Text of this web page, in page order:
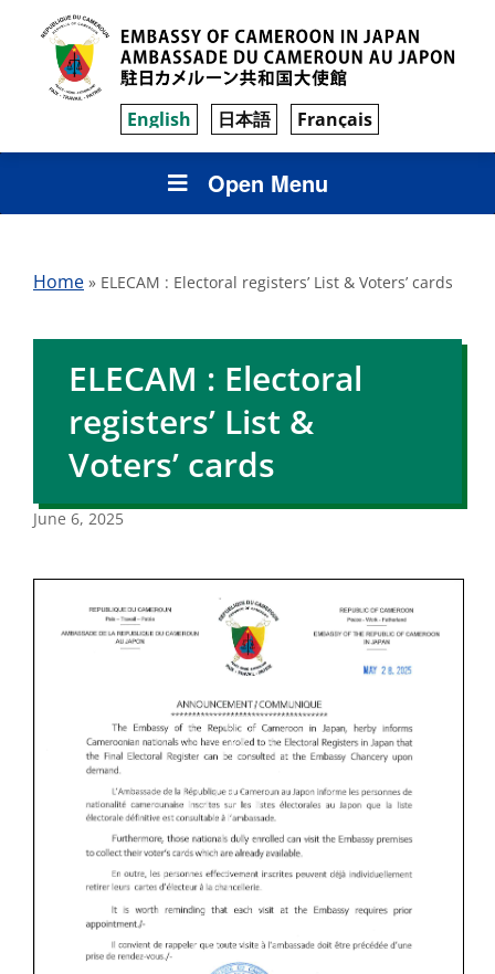
English 日本語 Français
Open Menu
Home » ELECAM : Electoral registers’ List & Voters’ cards
ELECAM : Electoral
registers’ List &
Voters’ cards
June 6, 2025